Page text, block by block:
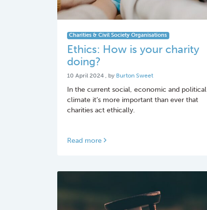
Charities & Civil Society Organisations
Ethics: How is your charity
doing?
10 April 2024 10 April 2024
, by Burton Sweet
In the current social, economic and political
climate it’s more important than ever that
charities act ethically.
Read more